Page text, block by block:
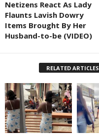
Netizens React As Lady
Flaunts Lavish Dowry
Items Brought By Her
Husband-to-be (VIDEO)
RELATED ARTICLES